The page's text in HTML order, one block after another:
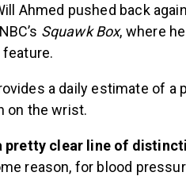
Ahmed pushed back
Squawk Box, where
feature.
a daily estimate of a
on the wrist.
a pretty clear line of
reason, for blood